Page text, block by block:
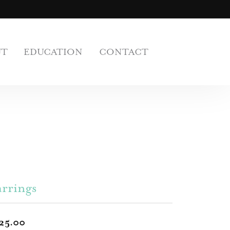
EDUCATION CONTACT